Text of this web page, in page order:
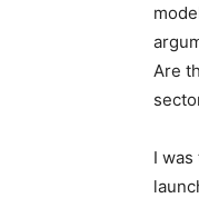
Are
I